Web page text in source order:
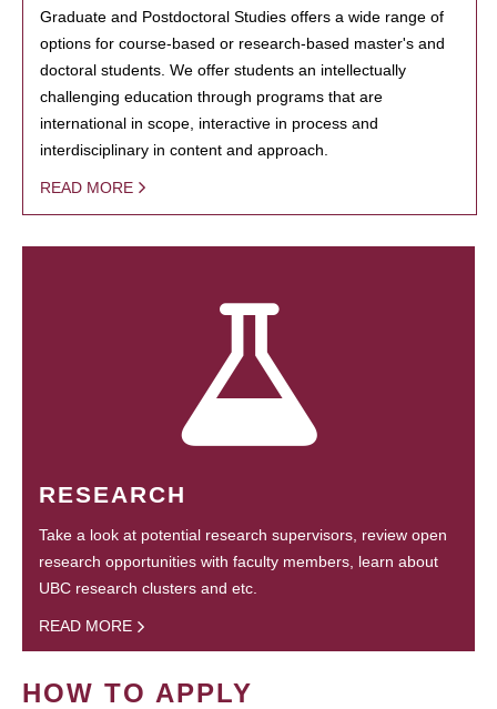
Graduate and Postdoctoral Studies offers a wide range of
options for course-based or research-based master's and
doctoral students. We offer students an intellectually
challenging education through programs that are
international in scope, interactive in process and
interdisciplinary in content and approach.
READ MORE
RESEARCH
Take a look at potential research supervisors, review open
research opportunities with faculty members, learn about
UBC research clusters and etc.
READ MORE
HOW TO APPLY